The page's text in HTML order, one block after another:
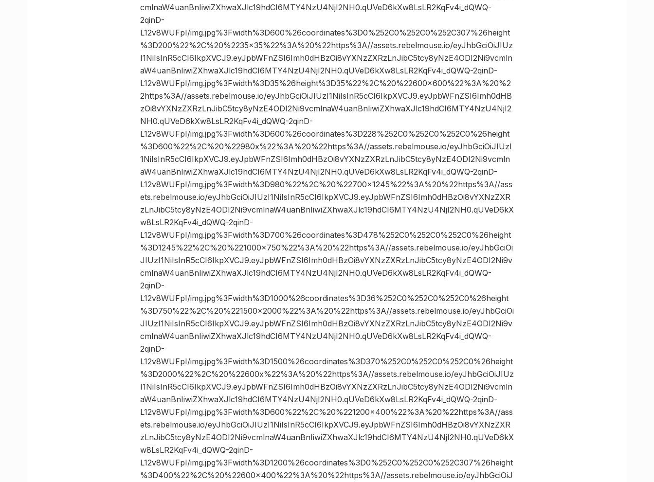
cmlnaW4uanBnIiwiZXhwaXJlc19hdCI6MTY4NzU4NjI2NH0.qUVeD6kXw8LsLR2KqFv4i_dQWQ-
2qinD-
L12v8WUFpI/img.jpg%3Fwidth%3D600%26coordinates%3D0%252C0%252C0%252C307%26height
%3D200%22%2C%20%2235×35%22%3A%20%22https%3A//assets.rebelmouse.io/eyJhbGciOiJIUz
I1NiIsInR5cCI6IkpXVCJ9.eyJpbWFnZSI6Imh0dHBzOi8vYXNzZXRzLnJibC5tcy8yNzE4ODI2Ni9vcmln
aW4uanBnIiwiZXhwaXJlc19hdCI6MTY4NzU4NjI2NH0.qUVeD6kXw8LsLR2KqFv4i_dQWQ-2qinD-
L12v8WUFpI/img.jpg%3Fwidth%3D35%26height%3D35%22%2C%20%22600×600%22%3A%20%2
2https%3A//assets.rebelmouse.io/eyJhbGciOiJIUzI1NiIsInR5cCI6IkpXVCJ9.eyJpbWFnZSI6Imh0dHB
zOi8vYXNzZXRzLnJibC5tcy8yNzE4ODI2Ni9vcmlnaW4uanBnIiwiZXhwaXJlc19hdCI6MTY4NzU4NjI2
NH0.qUVeD6kXw8LsLR2KqFv4i_dQWQ-2qinD-
L12v8WUFpI/img.jpg%3Fwidth%3D600%26coordinates%3D228%252C0%252C0%252C0%26height
%3D600%22%2C%20%22980x%22%3A%20%22https%3A//assets.rebelmouse.io/eyJhbGciOiJIUzI
1NiIsInR5cCI6IkpXVCJ9.eyJpbWFnZSI6Imh0dHBzOi8vYXNzZXRzLnJibC5tcy8yNzE4ODI2Ni9vcmln
aW4uanBnIiwiZXhwaXJlc19hdCI6MTY4NzU4NjI2NH0.qUVeD6kXw8LsLR2KqFv4i_dQWQ-2qinD-
L12v8WUFpI/img.jpg%3Fwidth%3D980%22%2C%20%22700×1245%22%3A%20%22https%3A//ass
ets.rebelmouse.io/eyJhbGciOiJIUzI1NiIsInR5cCI6IkpXVCJ9.eyJpbWFnZSI6Imh0dHBzOi8vYXNzZXR
zLnJibC5tcy8yNzE4ODI2Ni9vcmlnaW4uanBnIiwiZXhwaXJlc19hdCI6MTY4NzU4NjI2NH0.qUVeD6kX
w8LsLR2KqFv4i_dQWQ-2qinD-
L12v8WUFpI/img.jpg%3Fwidth%3D700%26coordinates%3D478%252C0%252C0%252C0%26height
%3D1245%22%2C%20%221000×750%22%3A%20%22https%3A//assets.rebelmouse.io/eyJhbGciOi
JIUzI1NiIsInR5cCI6IkpXVCJ9.eyJpbWFnZSI6Imh0dHBzOi8vYXNzZXRzLnJibC5tcy8yNzE4ODI2Ni9v
cmlnaW4uanBnIiwiZXhwaXJlc19hdCI6MTY4NzU4NjI2NH0.qUVeD6kXw8LsLR2KqFv4i_dQWQ-
2qinD-
L12v8WUFpI/img.jpg%3Fwidth%3D1000%26coordinates%3D36%252C0%252C0%252C0%26height
%3D750%22%2C%20%221500×2000%22%3A%20%22https%3A//assets.rebelmouse.io/eyJhbGciOi
JIUzI1NiIsInR5cCI6IkpXVCJ9.eyJpbWFnZSI6Imh0dHBzOi8vYXNzZXRzLnJibC5tcy8yNzE4ODI2Ni9v
cmlnaW4uanBnIiwiZXhwaXJlc19hdCI6MTY4NzU4NjI2NH0.qUVeD6kXw8LsLR2KqFv4i_dQWQ-
2qinD-
L12v8WUFpI/img.jpg%3Fwidth%3D1500%26coordinates%3D370%252C0%252C0%252C0%26height
%3D2000%22%2C%20%22600x%22%3A%20%22https%3A//assets.rebelmouse.io/eyJhbGciOiJIUz
I1NiIsInR5cCI6IkpXVCJ9.eyJpbWFnZSI6Imh0dHBzOi8vYXNzZXRzLnJibC5tcy8yNzE4ODI2Ni9vcmln
aW4uanBnIiwiZXhwaXJlc19hdCI6MTY4NzU4NjI2NH0.qUVeD6kXw8LsLR2KqFv4i_dQWQ-2qinD-
L12v8WUFpI/img.jpg%3Fwidth%3D600%22%2C%20%221200×400%22%3A%20%22https%3A//ass
ets.rebelmouse.io/eyJhbGciOiJIUzI1NiIsInR5cCI6IkpXVCJ9.eyJpbWFnZSI6Imh0dHBzOi8vYXNzZXR
zLnJibC5tcy8yNzE4ODI2Ni9vcmlnaW4uanBnIiwiZXhwaXJlc19hdCI6MTY4NzU4NjI2NH0.qUVeD6kX
w8LsLR2KqFv4i_dQWQ-2qinD-
L12v8WUFpI/img.jpg%3Fwidth%3D1200%26coordinates%3D0%252C0%252C0%252C307%26height
%3D400%22%2C%20%22600×400%22%3A%20%22https%3A//assets.rebelmouse.io/eyJhbGciOiJ